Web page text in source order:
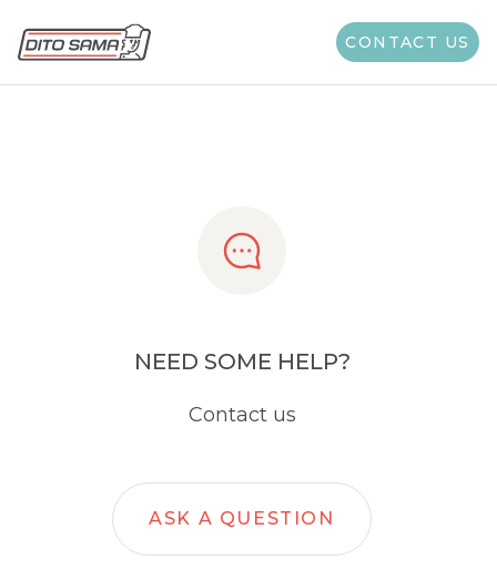
CONTACT US
Share
NEED SOME HELP?
Contact us
ASK A QUESTION